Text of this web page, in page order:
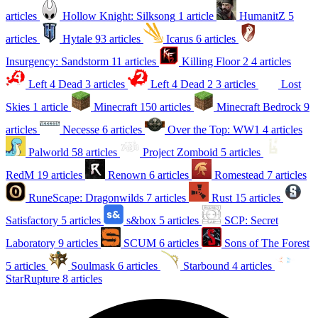
articles
Hollow Knight: Silksong 1 article HumanitZ 5
articles
Hytale 93 articles Icarus 6 articles
Insurgency: Sandstorm 11 articles Killing Floor 2 4 articles
Left 4 Dead 3 articles Left 4 Dead 2 3 articles
Lost
Skies 1 article Minecraft 150 articles Minecraft Bedrock 9
articles
Necesse 6 articles Over the Top: WW1 4 articles
Palworld 58 articles Project Zomboid 5 articles
RedM 19 articles Renown 6 articles Romestead 7 articles
RuneScape: Dragonwilds 7 articles Rust 15 articles
Satisfactory 5 articles s&box 5 articles
SCP: Secret
Laboratory 9 articles SCUM 6 articles
Sons of The Forest
5 articles
Soulmask 6 articles Starbound 4 articles
StarRupture 8 articles